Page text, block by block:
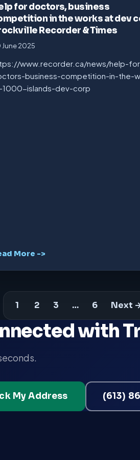
for doctors, business
in the works at dev
Recorder & Times
June 2025
www.recorder.ca/news/help-
business-competition-in-the-
1000-islands-dev-corp
More ->
1 2 3 … 6 Next
with
My Address (613)